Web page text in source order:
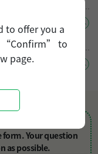
is closed,
job
form. Your question
as possible.
to offer you a
“Confirm” to
page.